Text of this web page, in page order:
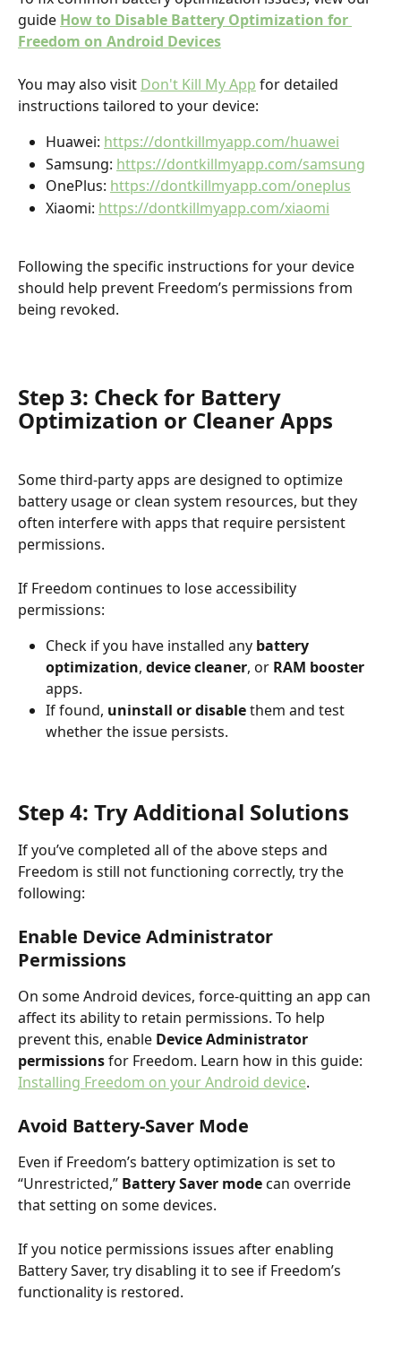
guide How to Disable Battery Optimization for
Freedom on Android Devices
You may also visit Don't Kill My App for detailed
instructions tailored to your device:
Huawei: https://dontkillmyapp.com/huawei
Samsung: https://dontkillmyapp.com/samsung
OnePlus: https://dontkillmyapp.com/oneplus
Xiaomi: https://dontkillmyapp.com/xiaomi
Following the specific instructions for your device
should help prevent Freedom’s permissions from
being revoked.
Step 3: Check for Battery
Optimization or Cleaner Apps
Some third-party apps are designed to optimize
battery usage or clean system resources, but they
often interfere with apps that require persistent
permissions.
If Freedom continues to lose accessibility
permissions:
Check if you have installed any battery
optimization, device cleaner, or RAM booster
apps.
If found, uninstall or disable them and test
whether the issue persists.
Step 4: Try Additional Solutions
If you’ve completed all of the above steps and
Freedom is still not functioning correctly, try the
following:
Enable Device Administrator
Permissions
On some Android devices, force-quitting an app can
affect its ability to retain permissions. To help
prevent this, enable Device Administrator
permissions for Freedom. Learn how in this guide:
Installing Freedom on your Android device.
Avoid Battery-Saver Mode
Even if Freedom’s battery optimization is set to
“Unrestricted,” Battery Saver mode can override
that setting on some devices.
If you notice permissions issues after enabling
Battery Saver, try disabling it to see if Freedom’s
functionality is restored.